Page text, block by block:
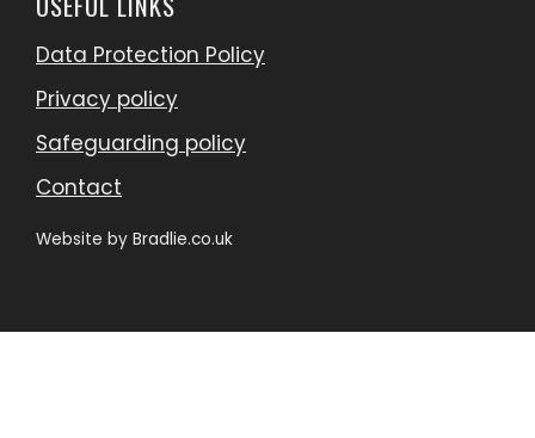
Data Protection Policy
Privacy policy
Safeguarding policy
Contact
Website by Bradlie.co.uk